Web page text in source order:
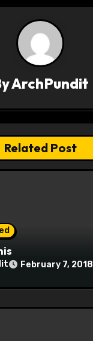
ArchPundit
Related Post
February 7, 2018